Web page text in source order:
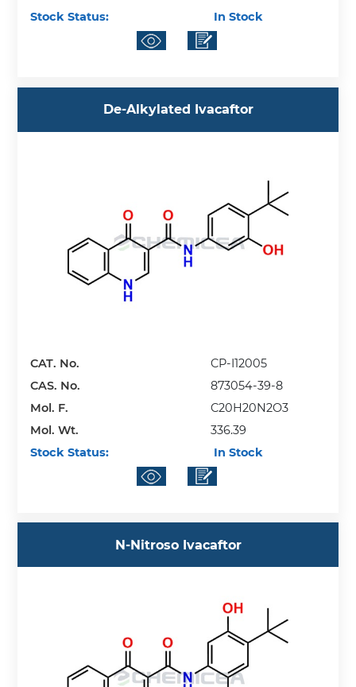
Stock Status:
In Stock
De-Alkylated Ivacaftor
CAT. No.
CP-I12005
CAS. No.
873054-39-8
Mol. F.
C20H20N2O3
Mol. Wt.
336.39
Stock Status:
In Stock
N-Nitroso Ivacaftor